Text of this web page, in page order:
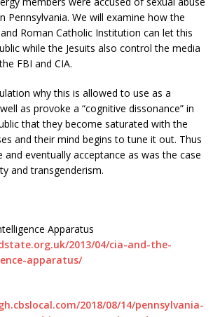
Pennsylvania. We will examine how the
Roman Catholic Institution can let this
while the Jesuits also control the media
FBI and CIA.
why this is allowed to use as a
as provoke a “cognitive dissonance” in
that they become saturated with the
and their mind begins to tune it out. Thus
and eventually acceptance as was the case
and transgenderism.
Apparatus
2013/04/cia-and-the-
apparatus/
2018/08/14/pennsylvania-